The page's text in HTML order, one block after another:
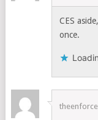
CES
once.